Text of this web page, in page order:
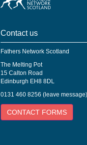
Contact us
Fathers Network Scotland
The Melting Pot
15 Calton Road
Edinburgh EH8 8DL
0131 460 8256 (leave message)
CONTACT FORMS